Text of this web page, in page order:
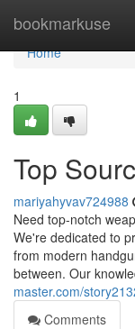
bookmarkuse
Home
Home
1
Top
mariyahyvav724988
Need top-notch
We're dedicated to
from modern
between. Our
master.com/
Comments